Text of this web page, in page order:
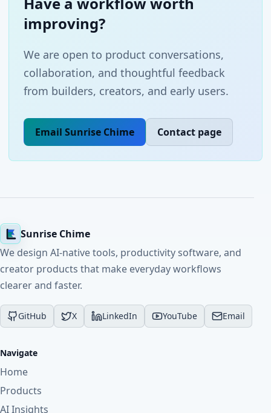
improving?
We are open to product conversations,
collaboration, and thoughtful feedback
from builders, creators, and early users.
Email Sunrise Chime Contact page
Sunrise Chime
We design AI-native tools, productivity software, and
creator products that make everyday workflows
clearer and faster.
GitHub X LinkedIn YouTube Email
Navigate
Home
Products
AI Insights